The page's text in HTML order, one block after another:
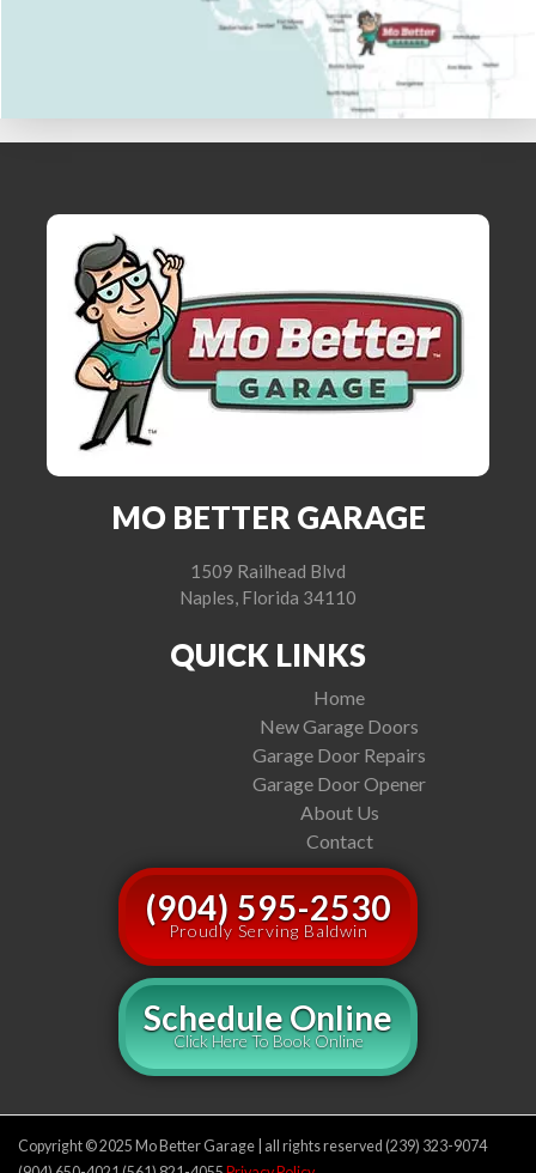
MO BETTER GARAGE
1509 Railhead Blvd
Naples, Florida 34110
QUICK LINKS
Home
New Garage Doors
Garage Door Repairs
Garage Door Opener
About Us
Contact
(904) 595-2530
Proudly Serving Baldwin
Schedule Online
Click Here To Book Online
Copyright © 2025 Mo Better Garage | all rights reserved (239) 323-9074